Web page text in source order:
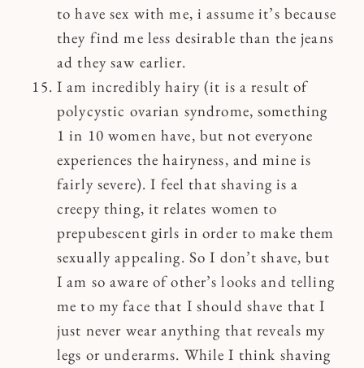
to have sex with me, i assume it’s because
they find me less desirable than the jeans
ad they saw earlier.
I am incredibly hairy (it is a result of
polycystic ovarian syndrome, something
1 in 10 women have, but not everyone
experiences the hairyness, and mine is
fairly severe). I feel that shaving is a
creepy thing, it relates women to
prepubescent girls in order to make them
sexually appealing. So I don’t shave, but
I am so aware of other’s looks and telling
me to my face that I should shave that I
just never wear anything that reveals my
legs or underarms. While I think shaving